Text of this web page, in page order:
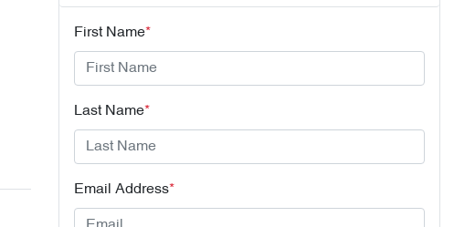
First Name*
Last Name*
Email Address*